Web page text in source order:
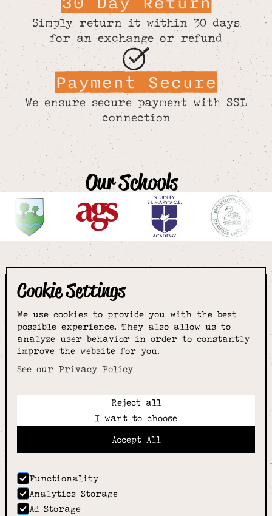
Cookie Settings
We use cookies to provide you with the best
possible experience. They also allow us to
analyze user behavior in order to constantly
improve the website for you.
See our Privacy Policy
Reject all
I want to choose
Accept All
Functionality
Analytics Storage
Ad Storage
Simply return it within 30 days
for an exchange or refund
Payment Secure
We ensure secure payment with SSL
connection
Our Schools
The smartest
choice for
schoolwear & more
hello@alcesterschoolwear.co.uk
Summer
Winter: 9am-4.30pm Mon, Wed, Thurs, Fri and
10am-4pm Sat